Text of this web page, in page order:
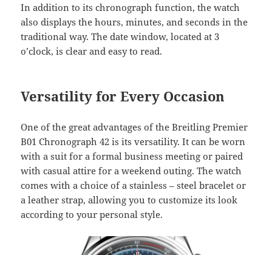
In addition to its chronograph function, the watch
also displays the hours, minutes, and seconds in the
traditional way. The date window, located at 3
o’clock, is clear and easy to read.
Versatility for Every Occasion
One of the great advantages of the Breitling Premier
B01 Chronograph 42 is its versatility. It can be worn
with a suit for a formal business meeting or paired
with casual attire for a weekend outing. The watch
comes with a choice of a stainless – steel bracelet or
a leather strap, allowing you to customize its look
according to your personal style.